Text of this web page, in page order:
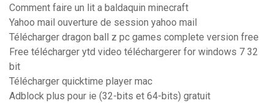
Comment faire un lit a baldaquin minecraft
Yahoo mail ouverture de session yahoo mail
Télécharger dragon ball z pc games complete version free
Free télécharger ytd video téléchargerer for windows 7 32
bit
Télécharger quicktime player mac
Adblock plus pour ie (32-bits et 64-bits) gratuit